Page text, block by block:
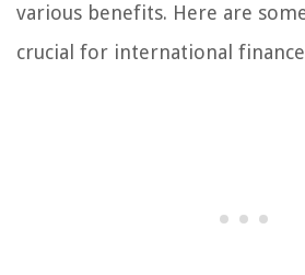
various benefits. Here are
crucial for international